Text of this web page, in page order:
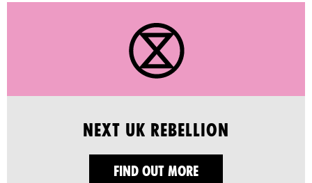
Next UK Rebellion
FIND OUT MORE